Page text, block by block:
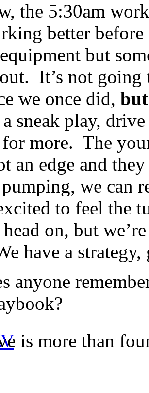
the 5:30am
better
but
It’s not going
we once did,
sneak play,
more. The
an edge and
we can
to feel the
on, but
have a strategy,
anyone
is more than